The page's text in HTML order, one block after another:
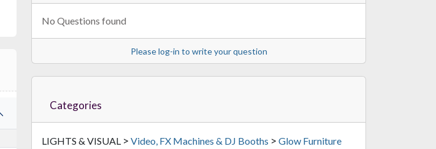
No Questions found
Please log-in to write your question
Categories
LIGHTS & VISUAL > Video, FX Machines & DJ Booths > Glow Furniture